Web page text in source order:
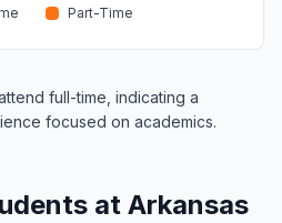
Part-Time
full-time, indicating a
focused on academics.
at Arkansas